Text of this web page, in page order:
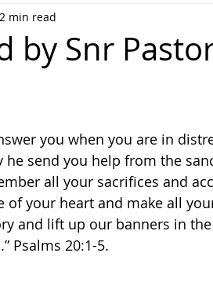
Breakthroughs
by Snr
2 min read
you when you are in
he send you help from the
all your sacrifices and
of your heart and make all
and lift up our banners in
Psalms‬ ‭20:1-5.